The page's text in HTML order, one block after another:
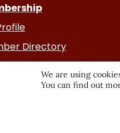
Directory
We are using
You can find out